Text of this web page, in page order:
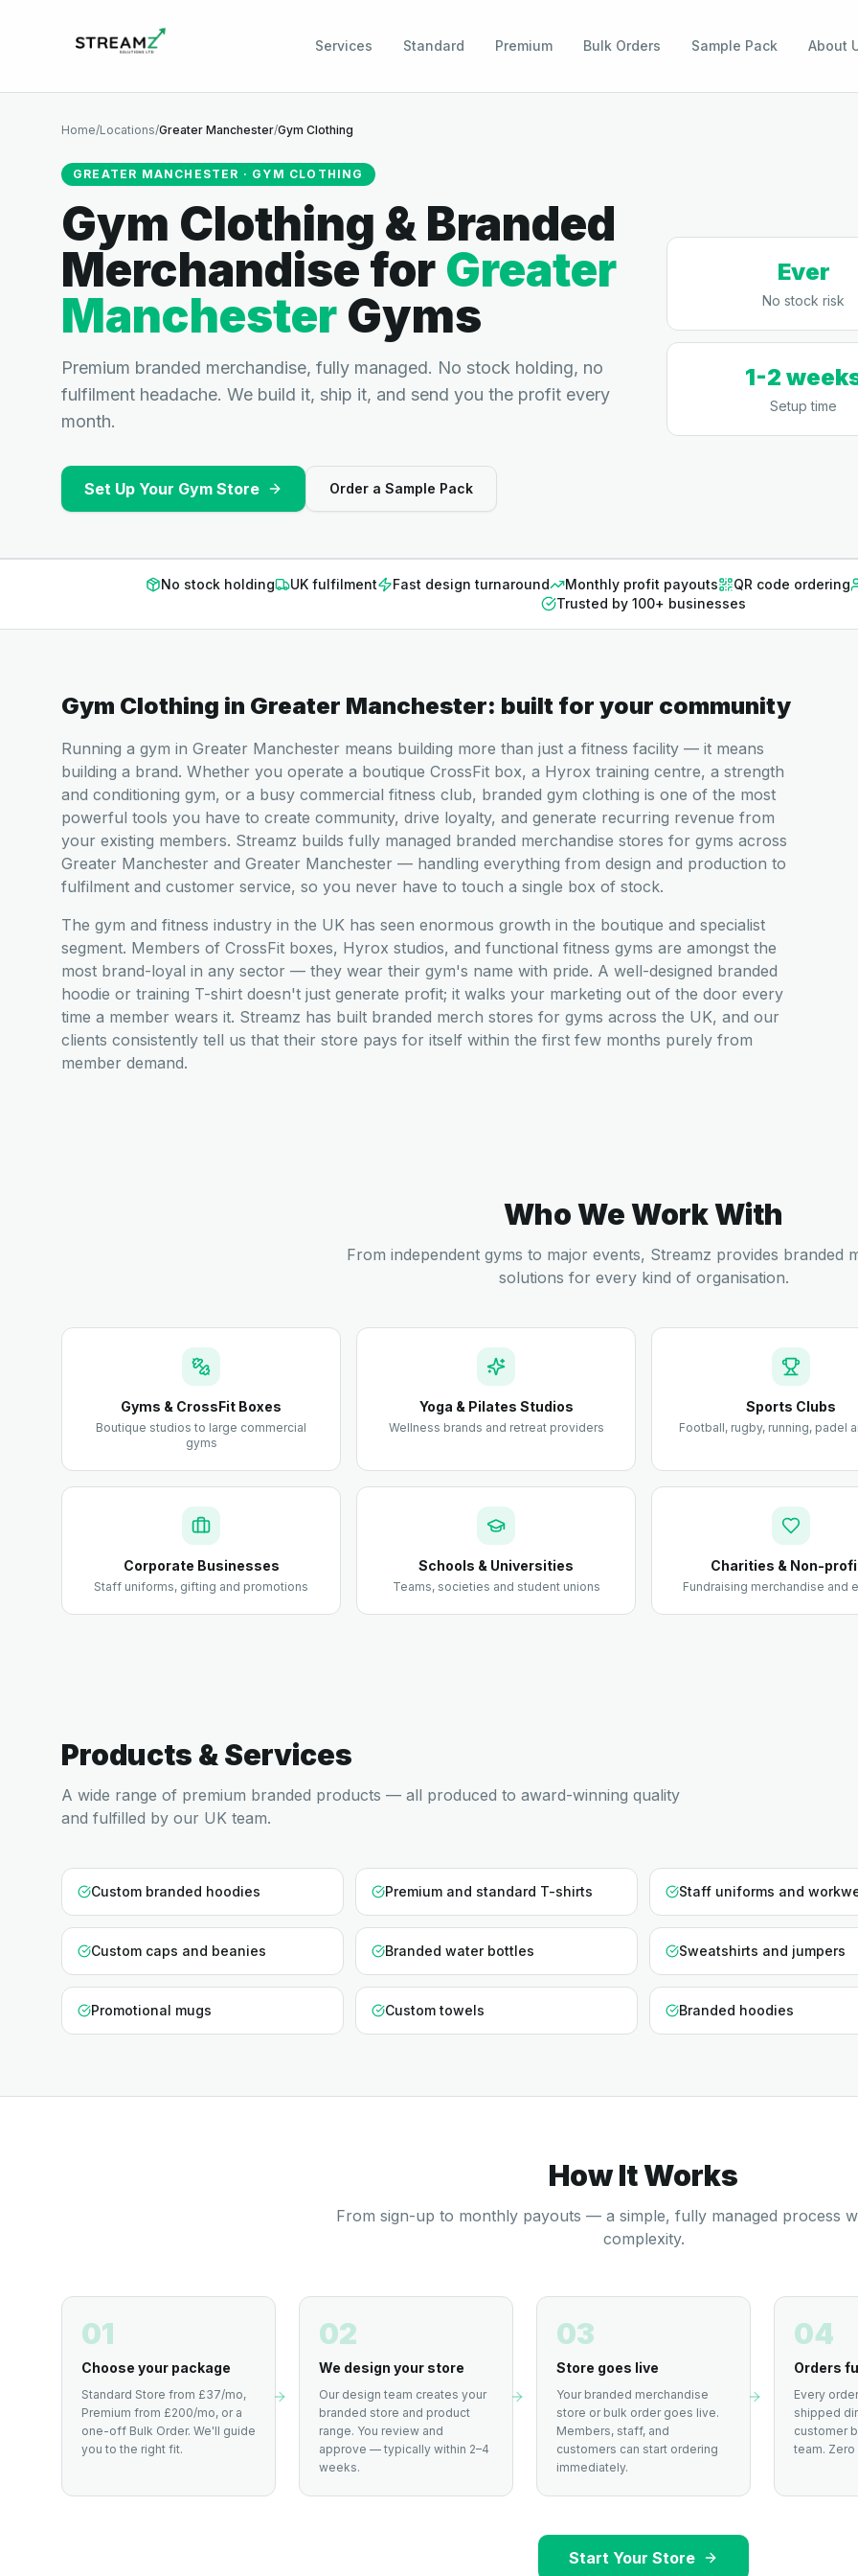
Services Standard Premium Bulk Orders Sample Pack About
Home/Locations/Greater Manchester/Gym Clothing
GREATER MANCHESTER · GYM CLOTHING
Gym Clothing & Branded
Merchandisefor Greater
Manchester Gyms
Premium branded merchandise, fully managed. No stock holding, no
fulfilment headache. We build it, ship it, and send you the profit every
month.
Set Up Your Gym Store Order a Sample Pack
Ever
No stock risk
1-2
Setup time
No stock holding UK fulfilment Fast design turnaround Monthly profit payouts QR code ordering
Trusted by 100+ businesses
Gym Clothing in Greater Manchester: built for your community
Running a gym in Greater Manchester means building more than just a fitness facility — it means
building a brand. Whether you operate a boutique CrossFit box, a Hyrox training centre, a strength
and conditioning gym, or a busy commercial fitness club, branded gym clothing is one of the most
powerful tools you have to create community, drive loyalty, and generate recurring revenue from
your existing members. Streamz builds fully managed branded merchandise stores for gyms across
Greater Manchester and Greater Manchester — handling everything from design and production to
fulfilment and customer service, so you never have to touch a single box of stock.
The gym and fitness industry in the UK has seen enormous growth in the boutique and specialist
segment. Members of CrossFit boxes, Hyrox studios, and functional fitness gyms are amongst the
most brand-loyal in any sector — they wear their gym's name with pride. A well-designed branded
hoodie or training T-shirt doesn't just generate profit; it walks your marketing out of the door every
time a member wears it. Streamz has built branded merch stores for gyms across the UK, and our
clients consistently tell us that their store pays for itself within the first few months purely from
member demand.
Who We Work With
From independent gyms to major events, Streamz provides branded
solutions for every kind of organisation.
Gyms & CrossFit Boxes
Boutique studios to large commercial
gyms
Yoga & Pilates Studios
Wellness brands and retreat providers
Sports Clubs
Football, rugby, running, padel
Corporate Businesses
Staff uniforms, gifting and promotions
Schools & Universities
Teams, societies and student unions
Charities & Non-
Fundraising merchandise and
Products & Services
A wide range of premium branded products — all produced to award-winning quality
and fulfilled by our UK team.
Custom branded hoodies Premium and standard T-shirts Staff uniforms and
Custom caps and beanies Branded water bottles Sweatshirts and jumpers
Promotional mugs Custom towels Branded hoodies
How It Works
From sign-up to monthly payouts — a simple, fully managed process
complexity.
01
Choose your package
Standard Store from £37/mo,
Premium from £200/mo, or a
one-off Bulk Order. We'll guide
you to the right fit.
02
We design your store
Our design team creates your
branded store and product
range. You review and
approve — typically within 2–4
weeks.
03
Store goes live
Your branded merchandise
store or bulk order goes live.
Members, staff, and
customers can start ordering
immediately.
04
Orders
Every
shipped
customer
team.
Start Your Store